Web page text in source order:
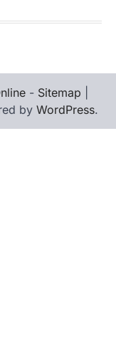
- Sitemap
by WordPress.